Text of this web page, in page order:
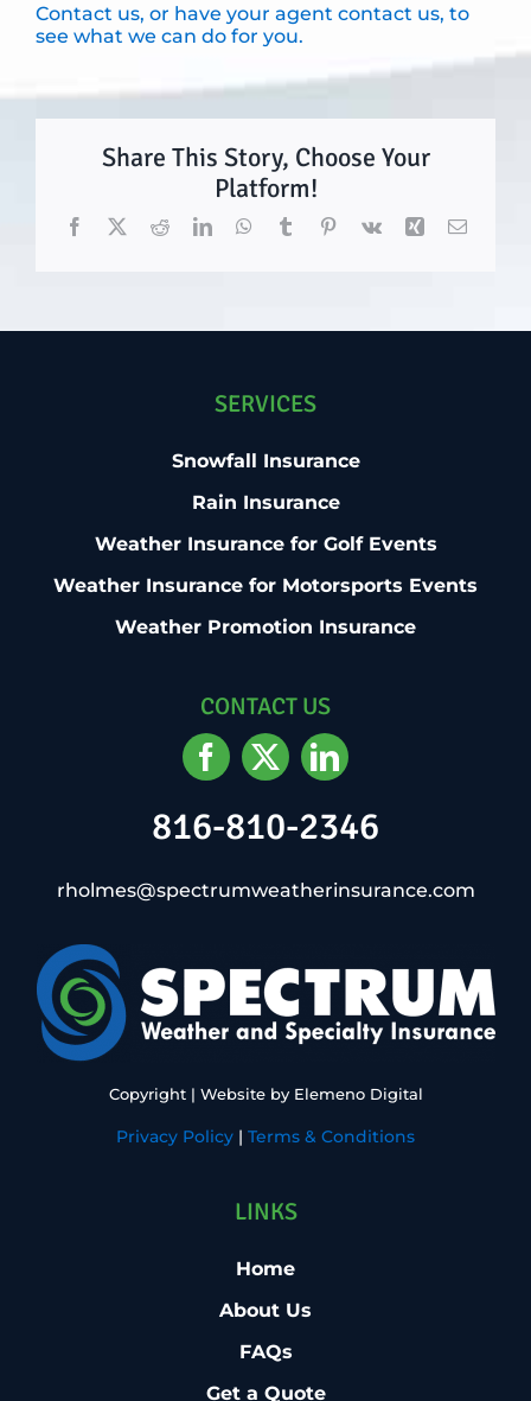
Contact us, or have your agent contact us, to
see what we can do for you.
Share This Story, Choose Your
Platform!
Facebook
X RedditLinkedInWhatsApp
TumblrPinterest
Vk Xing Email
SERVICES
Snowfall Insurance
Rain Insurance
Weather Insurance for Golf Events
Weather Insurance for Motorsports Events
Weather Promotion Insurance
CONTACT US
816-810-2346
rholmes@spectrumweatherinsurance.com
Copyright | Website by Elemeno Digital
Privacy Policy | Terms & Conditions
LINKS
Home
About Us
FAQs
Get a Quote